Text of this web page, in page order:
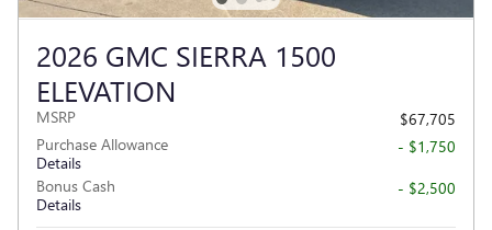
2026 GMC SIERRA 1500
ELEVATION
MSRP
$67,705
Purchase Allowance
Details
- $1,750
Bonus Cash
Details
- $2,500